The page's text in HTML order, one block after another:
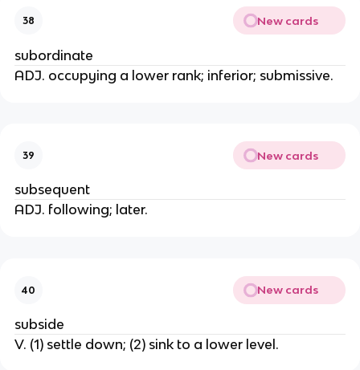
38 New cards
subordinate
ADJ. occupying a lower rank; inferior; submissive.
39 New cards
subsequent
ADJ. following; later.
40 New cards
subside
V. (1) settle down; (2) sink to a lower level.